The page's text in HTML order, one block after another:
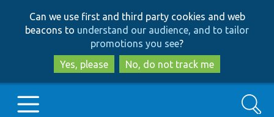
to
main
content
to
search
Can we use first and third party cookies and web
beacons to understand our audience, and to tailor
promotions you see?
Yes, please
No, do not track me
Search